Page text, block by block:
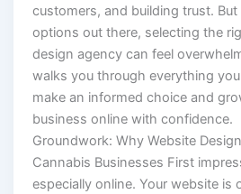
customers, and building trust.
options out there, selecting the
design agency can feel
walks you through everything
make an informed choice and
business online with
Groundwork: Why Website
Cannabis Businesses First
especially online. Your website is